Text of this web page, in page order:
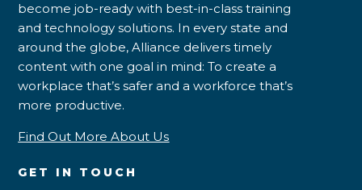
become job-ready with best-in-class training
and technology solutions. In every state and
around the globe, Alliance delivers timely
content with one goal in mind: To create a
workplace that’s safer and a workforce that’s
more productive.
Find Out More About Us
GET IN TOUCH